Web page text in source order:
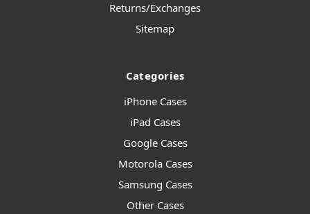
Returns/Exchanges
Sitemap
Categories
iPhone Cases
iPad Cases
Google Cases
Motorola Cases
Samsung Cases
Other Cases